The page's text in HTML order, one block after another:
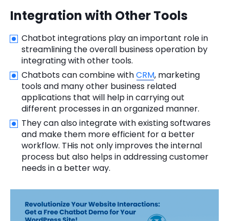
Integration with Other Tools
Chatbot integrations play an important role in
streamlining the overall business operation by
integrating with other tools.
Chatbots can combine withCRM, marketing
tools and many other business related
applications that will help in carrying out
different processes in an organized manner.
They can also integrate with existing softwares
and make them more efficient for a better
workflow. THis not only improves the internal
process but also helps in addressing customer
needs in a better way.